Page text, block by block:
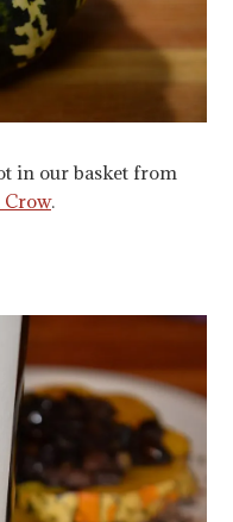
in our basket from
.